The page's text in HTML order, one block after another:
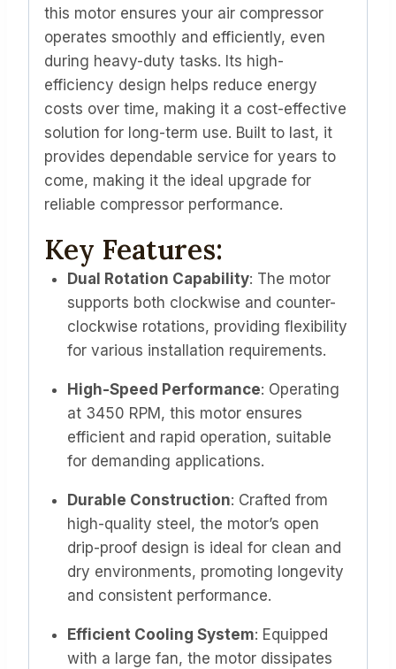
this motor ensures your air compressor
operates smoothly and efficiently, even
during heavy-duty tasks. Its high-
efficiency design helps reduce energy
costs over time, making it a cost-effective
solution for long-term use. Built to last, it
provides dependable service for years to
come, making it the ideal upgrade for
reliable compressor performance.
Key Features:
Dual Rotation Capability: The motor
supports both clockwise and counter-
clockwise rotations, providing flexibility
for various installation requirements. ​
High-Speed Performance: Operating
at 3450 RPM, this motor ensures
efficient and rapid operation, suitable
for demanding applications. ​
Durable Construction: Crafted from
high-quality steel, the motor’s open
drip-proof design is ideal for clean and
dry environments, promoting longevity
and consistent performance. ​
Efficient Cooling System: Equipped
with a large fan, the motor dissipates